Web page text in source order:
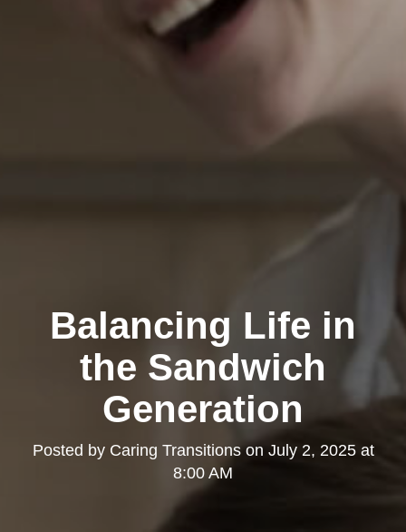
Balancing Life in
the Sandwich
Generation
Posted by Caring Transitionson July 2, 2025 at
8:00 AM